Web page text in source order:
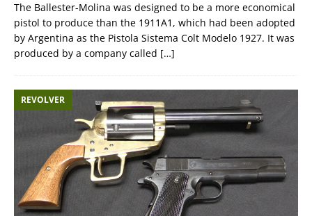
The Ballester-Molina was designed to be a more economical
pistol to produce than the 1911A1, which had been adopted
by Argentina as the Pistola Sistema Colt Modelo 1927. It was
produced by a company called […]
REVOLVER